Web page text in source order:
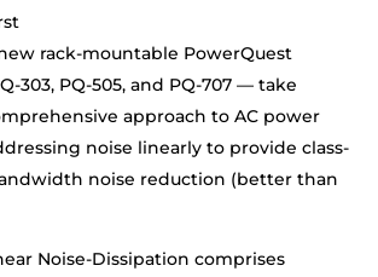
rack-mountable PowerQuest
303, PQ-505, and PQ-707 — take
approach to AC power
noise linearly to provide class-
noise reduction (better than
Noise-Dissipation comprises